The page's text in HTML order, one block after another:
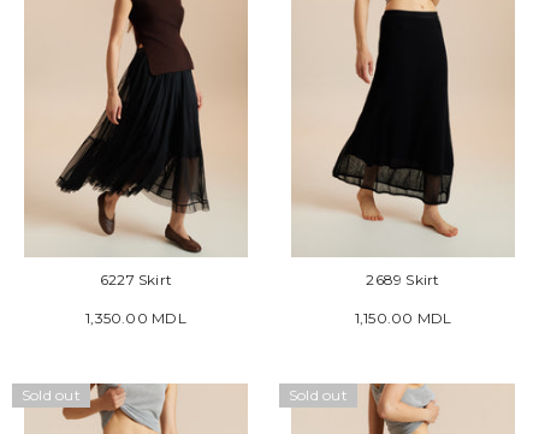
6227 Skirt
1,350.00 MDL
2689 Skirt
1,150.00 MDL
Sold out Sold out